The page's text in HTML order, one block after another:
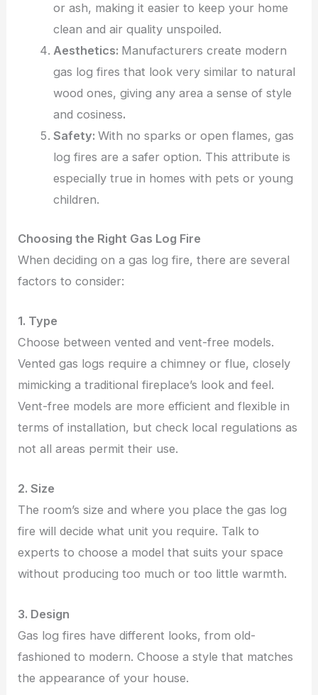
or ash, making it easier to keep your home
clean and air quality unspoiled.
Aesthetics: Manufacturers create modern
gas log fires that look very similar to natural
wood ones, giving any area a sense of style
and cosiness.
Safety: With no sparks or open flames, gas
log fires are a safer option. This attribute is
especially true in homes with pets or young
children.
Choosing the Right Gas Log Fire
When deciding on a gas log fire, there are several
factors to consider:
1. Type
Choose between vented and vent-free models.
Vented gas logs require a chimney or flue, closely
mimicking a traditional fireplace’s look and feel.
Vent-free models are more efficient and flexible in
terms of installation, but check local regulations as
not all areas permit their use.
2. Size
The room’s size and where you place the gas log
fire will decide what unit you require. Talk to
experts to choose a model that suits your space
without producing too much or too little warmth.
3. Design
Gas log fires have different looks, from old-
fashioned to modern. Choose a style that matches
the appearance of your house.